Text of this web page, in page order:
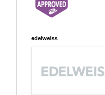
edelweiss